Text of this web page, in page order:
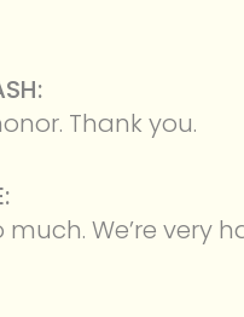
Thank you.
much. We’re very